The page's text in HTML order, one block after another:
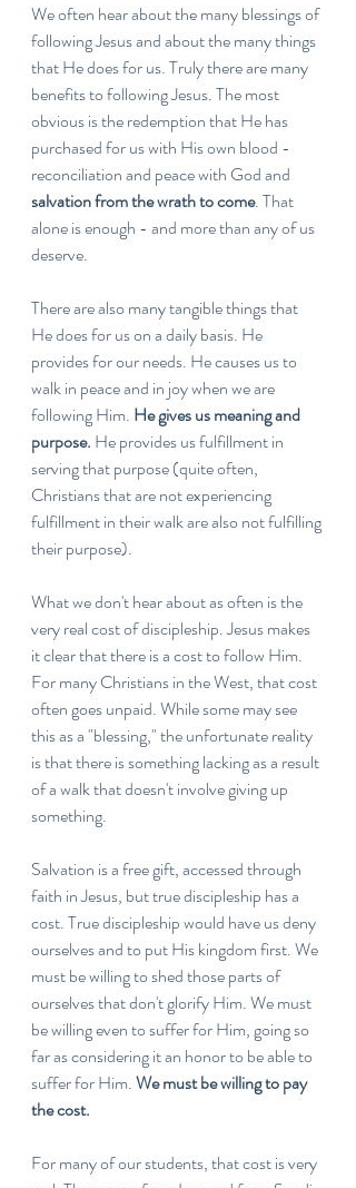
We often hear about the many blessings of
following Jesus and about the many things
that He does for us. Truly there are many
benefits to following Jesus. The most
obvious is the redemption that He has
purchased for us with His own blood -
reconciliation and peace with God and
salvation from the wrath to come. That
alone is enough - and more than any of us
deserve.
There are also many tangible things that
He does for us on a daily basis. He
provides for our needs. He causes us to
walk in peace and in joy when we are
following Him. He gives us meaning and
purpose. He provides us fulfillment in
serving that purpose (quite often,
Christians that are not experiencing
fulfillment in their walk are also not fulfilling
their purpose).
What we don't hear about as often is the
very real cost of discipleship. Jesus makes
it clear that there is a cost to follow Him.
For many Christians in the West, that cost
often goes unpaid. While some may see
this as a "blessing," the unfortunate reality
is that there is something lacking as a result
of a walk that doesn't involve giving up
something.
Salvation is a free gift, accessed through
faith in Jesus, but true discipleship has a
cost. True discipleship would have us deny
ourselves and to put His kingdom first. We
must be willing to shed those parts of
ourselves that don't glorify Him. We must
be willing even to suffer for Him, going so
far as considering it an honor to be able to
suffer for Him. We must be willing to pay
the cost.
For many of our students, that cost is very